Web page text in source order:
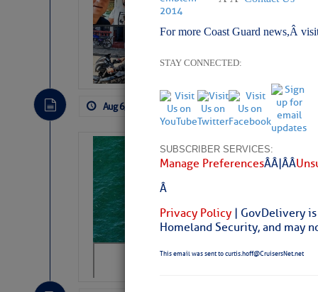
For more Coast Guard news,Â
STAY CONNECTED:
SUBSCRIBER SERVICES:
Manage PreferencesÂ Â |Â Â
Â
Privacy Policy | GovDelivery
Homeland Security, and may
This email was sent to curtis.hoff@CruisersNet.net
Cruisers Net
subscribe. $7 per
Aug 6, 2026 by: Curtis Hoff No
Sharks can
away…